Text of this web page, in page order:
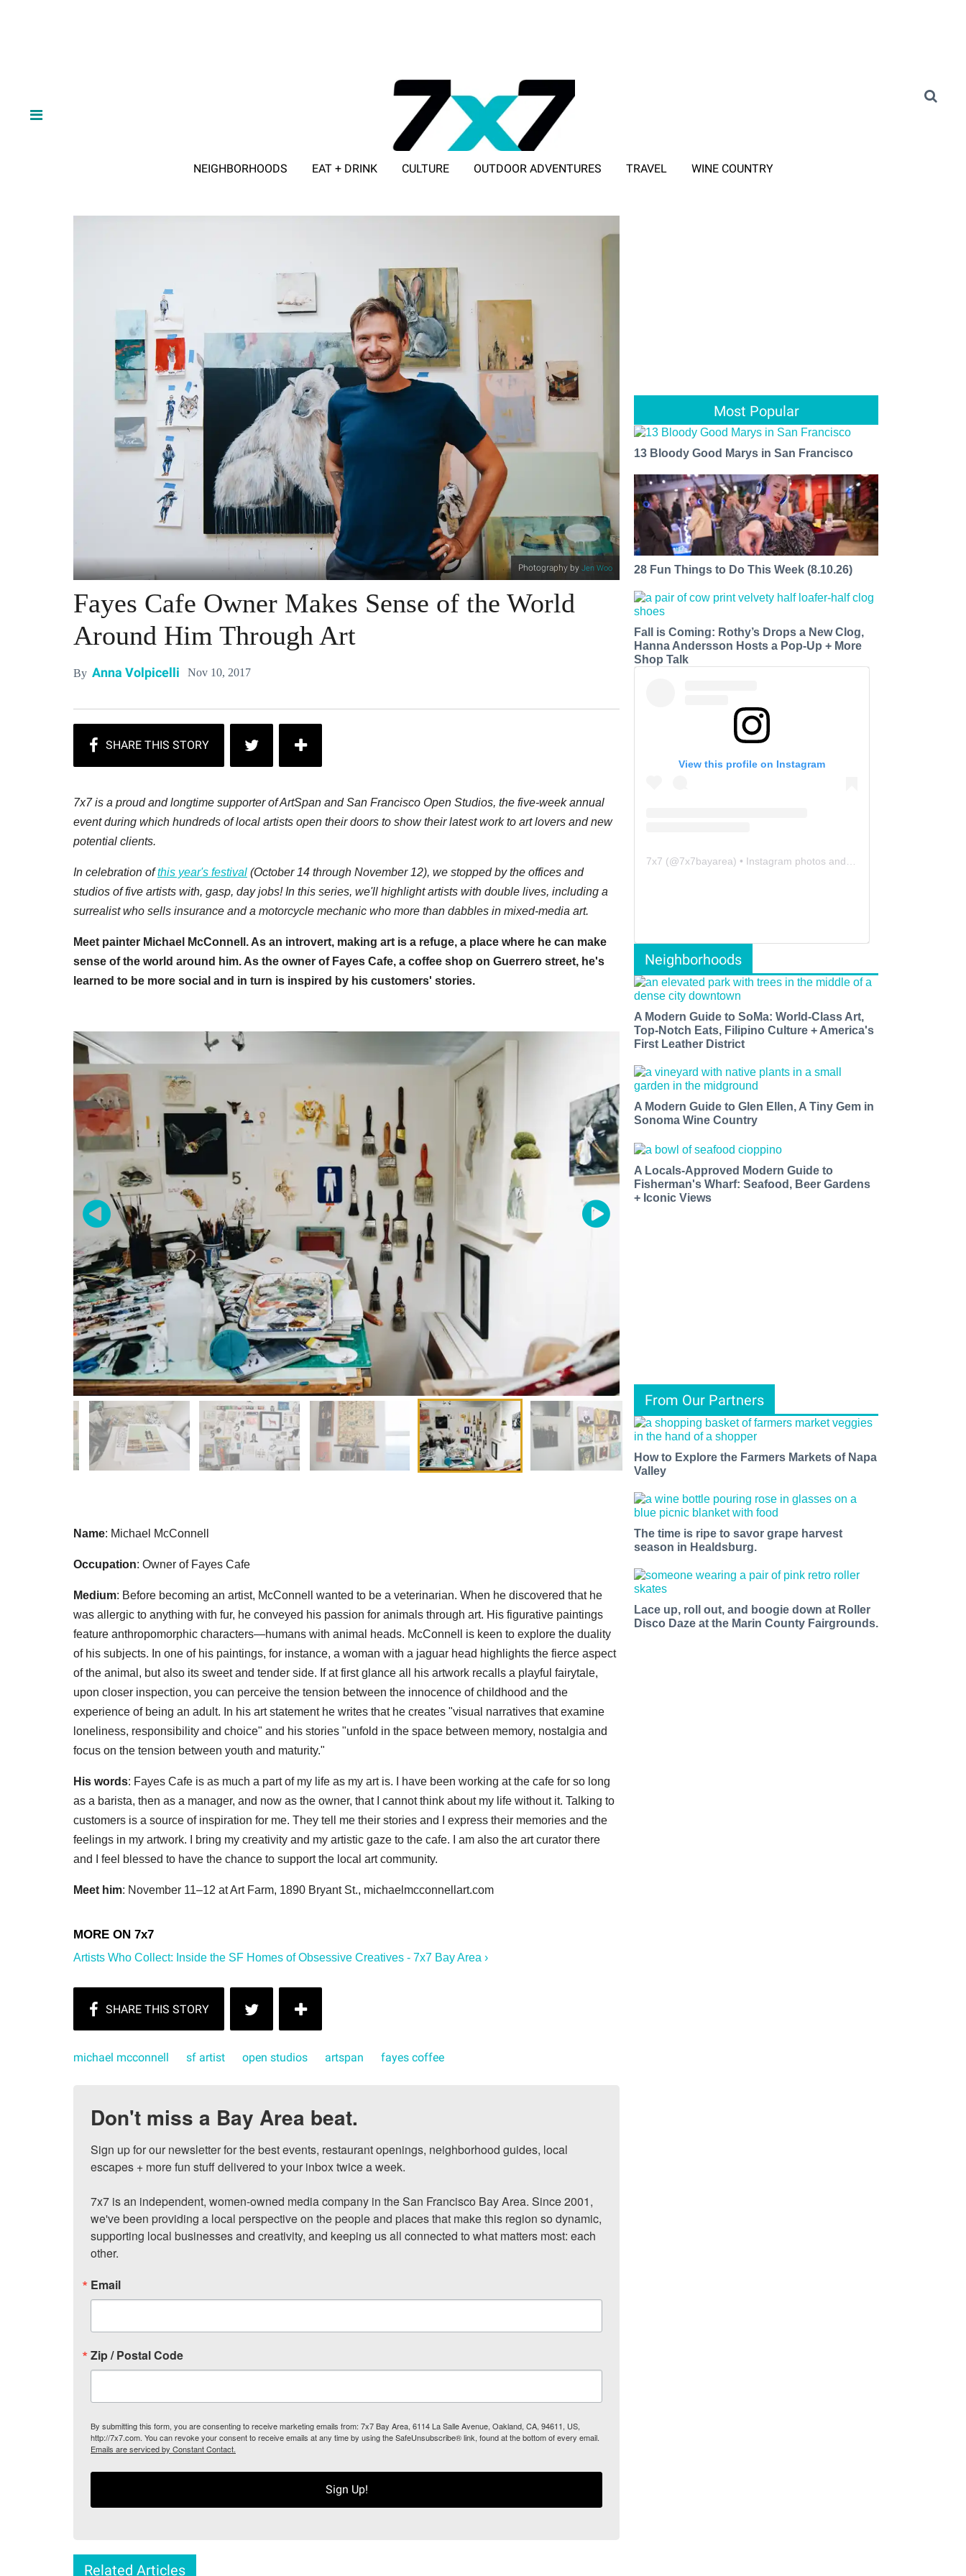
NEIGHBORHOODS EAT + DRINK CULTURE OUTDOOR ADVENTURES TRAVEL WINE COUNTRY
Photography by Jen Woo
Fayes Cafe Owner Makes Sense of the World
Around Him Through Art
By Anna Volpicelli Nov 10, 2017
7x7 is a proud and longtime supporter of ArtSpan and San Francisco Open Studios, the five-week annual
event during which hundreds of local artists open their doors to show their latest work to art lovers and new
potential clients.
In celebration ofthis year's festival (October 14 through November 12), we stopped by the offices and
studios of five artists with, gasp, day jobs! In this series, we'll highlight artists with double lives, including a
surrealist who sells insurance and a motorcycle mechanic who more than dabbles in mixed-media art.
Meet painter Michael McConnell. As an introvert, making art is a refuge, a place where he can make
sense of the world around him. As the owner of Fayes Cafe, a coffee shop on Guerrero street, he's
learned to be more social and in turn is inspired by his customers' stories.
Name: Michael McConnell
Occupation: Owner of Fayes Cafe
Medium: Before becoming an artist, McConnell wanted to be a veterinarian. When he discovered that he
was allergic to anything with fur, he conveyed his passion for animals through art. His figurative paintings
feature anthropomorphic characters—humans with animal heads. McConnell is keen to explore the duality
of his subjects. In one of his paintings, for instance, a woman with a jaguar head highlights the fierce aspect
of the animal, but also its sweet and tender side. If at first glance all his artwork recalls a playful fairytale,
upon closer inspection, you can perceive the tension between the innocence of childhood and the
experience of being an adult. In his art statement he writes that he creates "visual narratives that examine
loneliness, responsibility and choice" and his stories "unfold in the space between memory, nostalgia and
focus on the tension between youth and maturity."
His words: Fayes Cafe is as much a part of my life as my art is. I have been working at the cafe for so long
as a barista, then as a manager, and now as the owner, that I cannot think about my life without it. Talking to
customers is a source of inspiration for me. They tell me their stories and I express their memories and the
feelings in my artwork. I bring my creativity and my artistic gaze to the cafe. I am also the art curator there
and I feel blessed to have the chance to support the local art community.
Meet him: November 11–12 at Art Farm, 1890 Bryant St., michaelmcconnellart.com
Artists Who Collect: Inside the SF Homes of Obsessive Creatives - 7x7 Bay Area ›
michael mcconnell sf artist open studios artspan fayes coffee
Don't miss a Bay Area beat.
Sign up for our newsletter for the best events, restaurant openings, neighborhood guides, local
escapes + more fun stuff delivered to your inbox twice a week.
7x7 is an independent, women-owned media company in the San Francisco Bay Area. Since 2001,
we've been providing a local perspective on the people and places that make this region so dynamic,
supporting local businesses and creativity, and keeping us all connected to what matters most: each
other.
Email
Zip / Postal Code
By submitting this form, you are consenting to receive marketing emails from: 7x7 Bay Area, 6114 La Salle Avenue, Oakland, CA, 94611, US,
http://7x7.com. You can revoke your consent to receive emails at any time by using the SafeUnsubscribe® link, found at the bottom of every email.
Emails are serviced by Constant Contact.
Sign Up!
Related Articles
Most Popular
13 Bloody Good Marys in San Francisco
28 Fun Things to Do This Week (8.10.26)
Fall is Coming: Rothy’s Drops a New Clog,
Hanna Andersson Hosts a Pop-Up + More
Shop Talk
View this profile on Instagram
7x7 (@7x7bayarea) • Instagram photos and videos
Neighborhoods
A Modern Guide to SoMa: World-Class Art,
Top-Notch Eats, Filipino Culture + America's
First Leather District
A Modern Guide to Glen Ellen, A Tiny Gem in
Sonoma Wine Country
A Locals-Approved Modern Guide to
Fisherman's Wharf: Seafood, Beer Gardens
+ Iconic Views
From Our Partners
How to Explore the Farmers Markets of Napa
Valley
The time is ripe to savor grape harvest
season in Healdsburg.
Lace up, roll out, and boogie down at Roller
Disco Daze at the Marin County Fairgrounds.